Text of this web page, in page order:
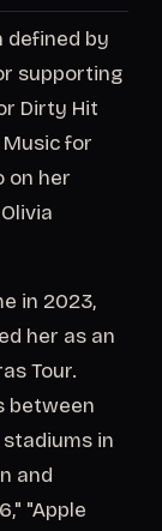
defined by
supporting
Dirty Hit
for
on her
in 2023,
her as an
Tour.
between
in
and
"Apple